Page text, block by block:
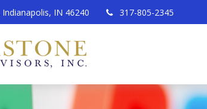
Indianapolis, IN 46240 317-805-2345